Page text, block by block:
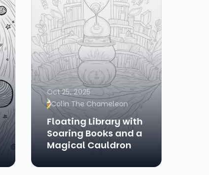
Oct 25, 2025
Colin The Chameleon
Floating Library with
Soaring Books and a
Magical Cauldron